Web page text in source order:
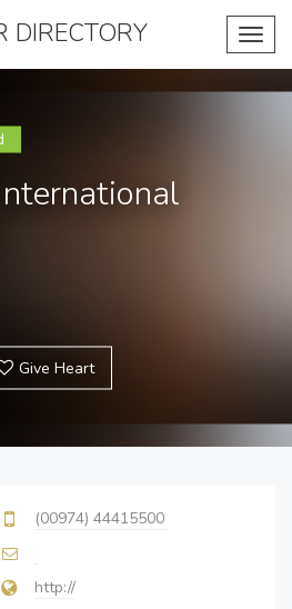
DIRECTORY
Give Heart
(00974) 44415500
http://